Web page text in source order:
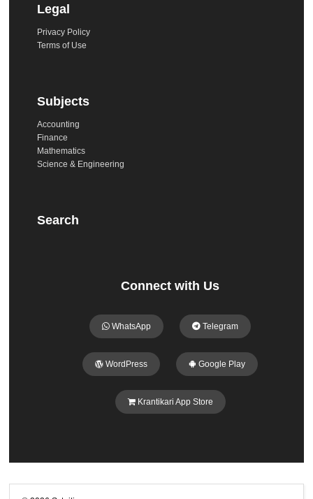
Legal
Privacy Policy
Terms of Use
Subjects
Accounting
Finance
Mathematics
Science & Engineering
Search
Connect with Us
WhatsApp Telegram
WordPress Google Play
Krantikari App Store